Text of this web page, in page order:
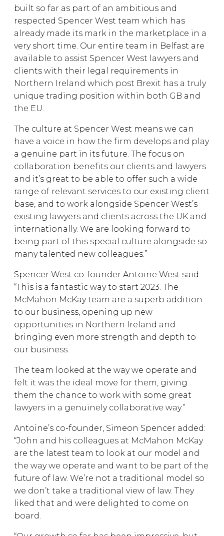
built so far as part of an ambitious and
respected Spencer West team which has
already made its mark in the marketplace in a
very short time. Our entire team in Belfast are
available to assist Spencer West lawyers and
clients with their legal requirements in
Northern Ireland which post Brexit has a truly
unique trading position within both GB and
the EU.
The culture at Spencer West means we can
have a voice in how the firm develops and play
a genuine part in its future. The focus on
collaboration benefits our clients and lawyers
and it’s great to be able to offer such a wide
range of relevant services to our existing client
base, and to work alongside Spencer West’s
existing lawyers and clients across the UK and
internationally. We are looking forward to
being part of this special culture alongside so
many talented new colleagues.”
Spencer West co-founder Antoine West said:
“This is a fantastic way to start 2023. The
McMahon McKay team are a superb addition
to our business, opening up new
opportunities in Northern Ireland and
bringing even more strength and depth to
our business.
The team looked at the way we operate and
felt it was the ideal move for them, giving
them the chance to work with some great
lawyers in a genuinely collaborative way.”
Antoine’s co-founder, Simeon Spencer added:
“John and his colleagues at McMahon McKay
are the latest team to look at our model and
the way we operate and want to be part of the
future of law. We’re not a traditional model so
we don’t take a traditional view of law. They
liked that and were delighted to come on
board.